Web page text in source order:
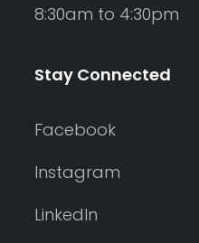
8:30am to 4:30pm
Stay Connected
Facebook
Instagram
LinkedIn